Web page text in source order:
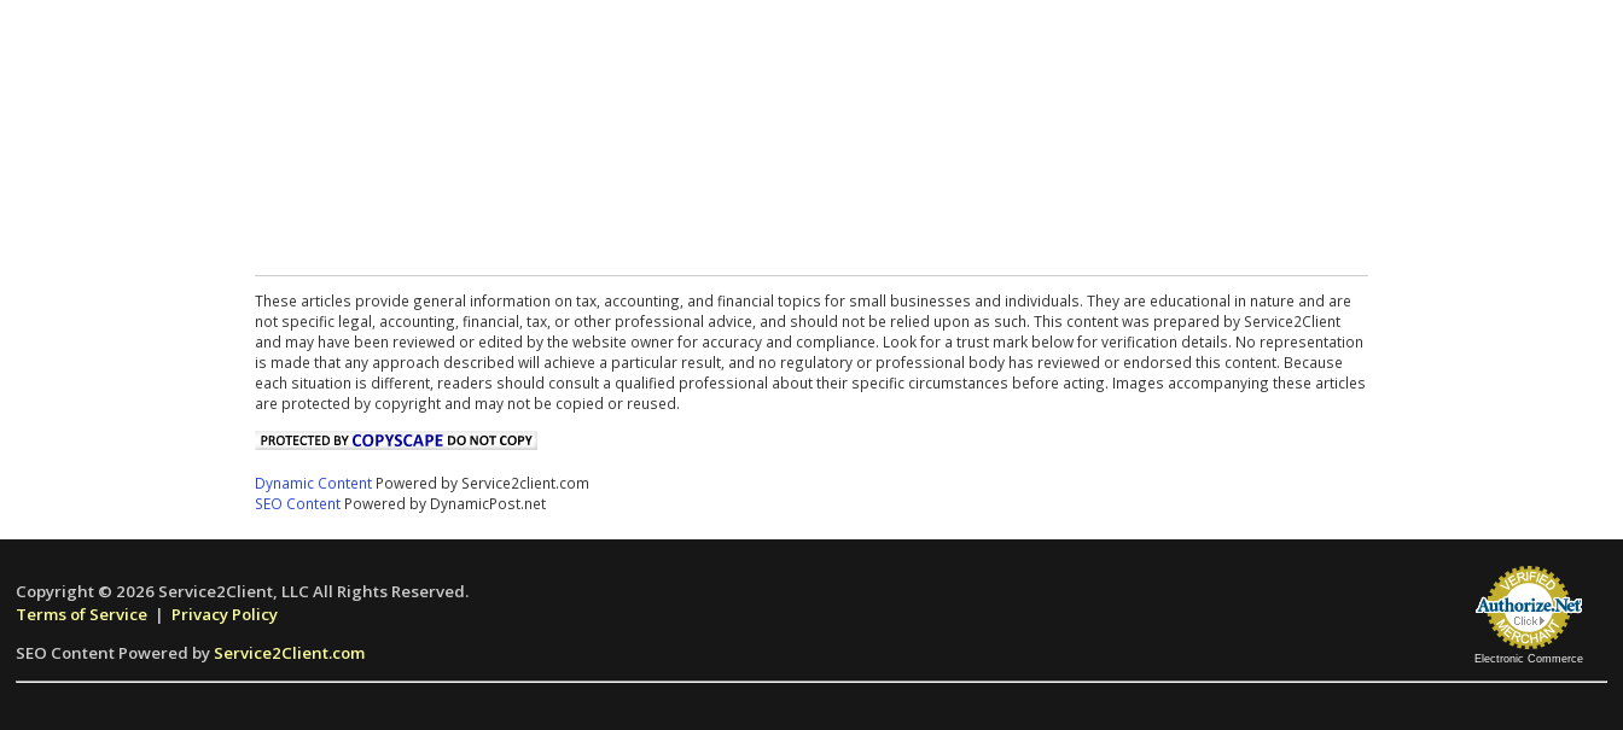
These articles provide general information on tax, accounting, and financial topics for small businesses and individuals. They are educational in nature and are
not specific legal, accounting, financial, tax, or other professional advice, and should not be relied upon as such. This content was prepared by Service2Client
and may have been reviewed or edited by the website owner for accuracy and compliance. Look for a trust mark below for verification details. No representation
is made that any approach described will achieve a particular result, and no regulatory or professional body has reviewed or endorsed this content. Because
each situation is different, readers should consult a qualified professional about their specific circumstances before acting. Images accompanying these articles
are protected by copyright and may not be copied or reused.
Dynamic Content Powered by Service2client.com
SEO Content Powered by DynamicPost.net
Electronic Commerce
Copyright © 2026 Service2Client, LLC All Rights Reserved.
Terms of Service | Privacy Policy
SEO Content Powered by Service2Client.com